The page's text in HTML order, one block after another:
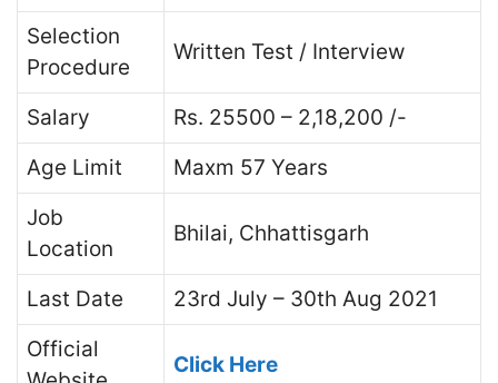
Selection
Procedure
Written Test / Interview
Salary
Rs. 25500 – 2,18,200 /-
Age Limit
Maxm 57 Years
Job
Location
Bhilai, Chhattisgarh
Last Date
23rd July – 30th Aug 2021
Official
Click Here